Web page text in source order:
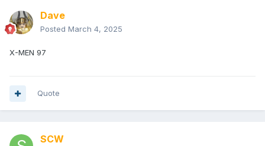
Dave
Posted March 4, 2025
X-MEN 97
Quote
SCW